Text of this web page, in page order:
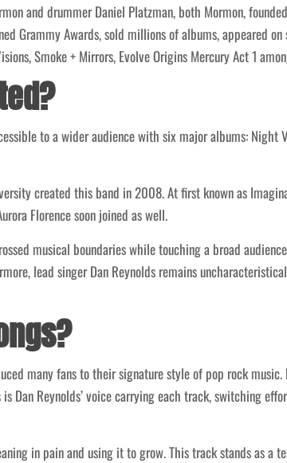
and drummer Daniel Platzman, both Mormon,
Grammy Awards, sold millions of albums, appeared
Smoke + Mirrors, Evolve Origins Mercury Act 1
to a wider audience with six major albums: Night
created this band in 2008. At first known as
Florence soon joined as well.
musical boundaries while touching a broad
lead singer Dan Reynolds remains
many fans to their signature style of pop rock
Dan Reynolds’ voice carrying each track, switching
in pain and using it to grow. This track stands as a